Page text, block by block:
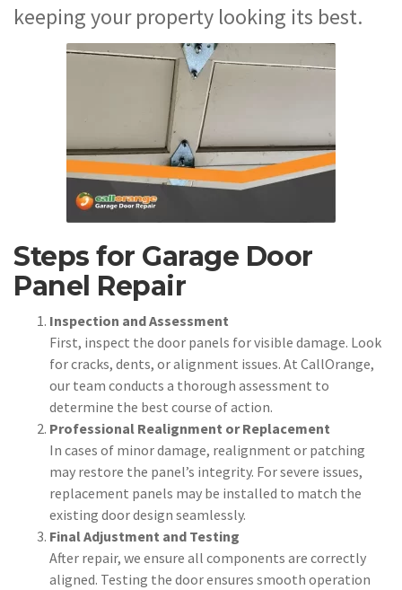
keeping your property looking its best.
Steps for Garage Door
Panel Repair
Inspection and Assessment
First, inspect the door panels for visible damage. Look
for cracks, dents, or alignment issues. At CallOrange,
our team conducts a thorough assessment to
determine the best course of action.
Professional Realignment or Replacement
In cases of minor damage, realignment or patching
may restore the panel’s integrity. For severe issues,
replacement panels may be installed to match the
existing door design seamlessly.
Final Adjustment and Testing
After repair, we ensure all components are correctly
aligned. Testing the door ensures smooth operation